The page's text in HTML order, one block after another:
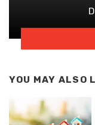
YOU MAY ALSO